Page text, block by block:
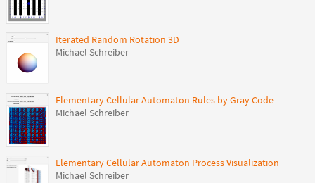
Iterated Random Rotation 3D
Michael Schreiber
Elementary Cellular Automaton Rules by Gray Code
Michael Schreiber
Elementary Cellular Automaton Process Visualization
Michael Schreiber